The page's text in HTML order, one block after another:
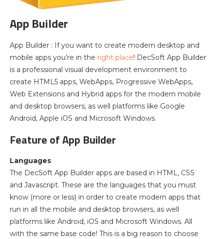
App Builder
App Builder : If you want to create modern desktop and
mobile apps you’re in the right place! DecSoft App Builder
is a professional visual development environment to
create HTML5 apps, WebApps, Progressive WebApps,
Web Extensions and Hybrid apps for the modern mobile
and desktop browsers, as well platforms like Google
Android, Apple iOS and Microsoft Windows.
Feature of App Builder
Languages
The DecSoft App Builder apps are based in HTML, CSS
and Javascript. These are the languages that you must
know (more or less) in order to create modern apps that
run in all the mobile and desktop browsers, as well
platforms like Android, iOS and Microsoft Windows. All
with the same base code! This is a big reason to choose